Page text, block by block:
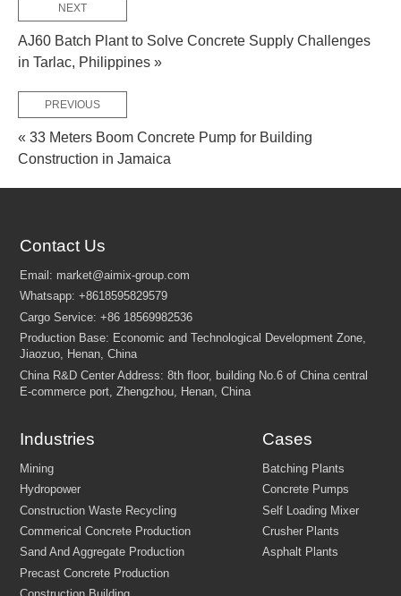
1. Feeding Size.
2. What configuration do you need? （Crusher Type , Vibrator,
Screening, Magnetic Separator, Sand Washing Machine, etc.）
3. Is there a Mining License?
4. Start time of project?
5. Other requirement.
Project Requirement:
*We respect your privacy, and will not share your personal information
NEXT
AJ60 Batch Plant to Solve Concrete Supply Challenges
in Tarlac, Philippines »
PREVIOUS
« 33 Meters Boom Concrete Pump for Building
Construction in Jamaica
Contact Us
Industries Cases